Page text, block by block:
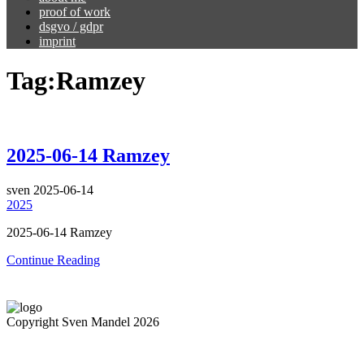
proof of work
dsgvo / gdpr
imprint
Tag:Ramzey
2025-06-14 Ramzey
sven 2025-06-14
2025
2025-06-14 Ramzey
Continue Reading
Copyright Sven Mandel 2026